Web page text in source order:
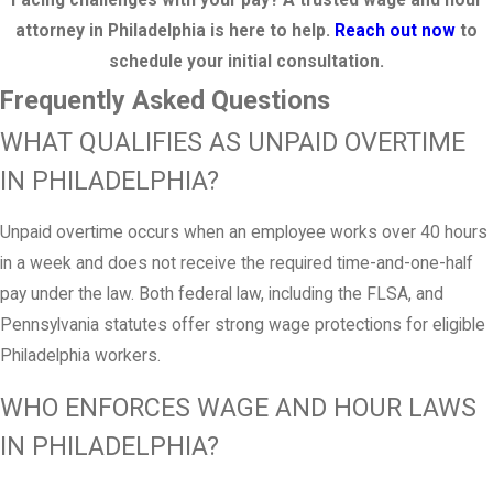
attorney in Philadelphia is here to help. Reach out now to
schedule your initial consultation.
Frequently Asked Questions
WHAT QUALIFIES AS UNPAID OVERTIME
IN PHILADELPHIA?
Unpaid overtime occurs when an employee works over 40 hours
in a week and does not receive the required time-and-one-half
pay under the law. Both federal law, including the FLSA, and
Pennsylvania statutes offer strong wage protections for eligible
Philadelphia workers.
WHO ENFORCES WAGE AND HOUR LAWS
IN PHILADELPHIA?